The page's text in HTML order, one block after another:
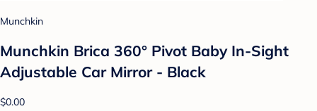
Munchkin
Munchkin Brica 360° Pivot Baby In-Sight
Adjustable Car Mirror - Black
$0.00